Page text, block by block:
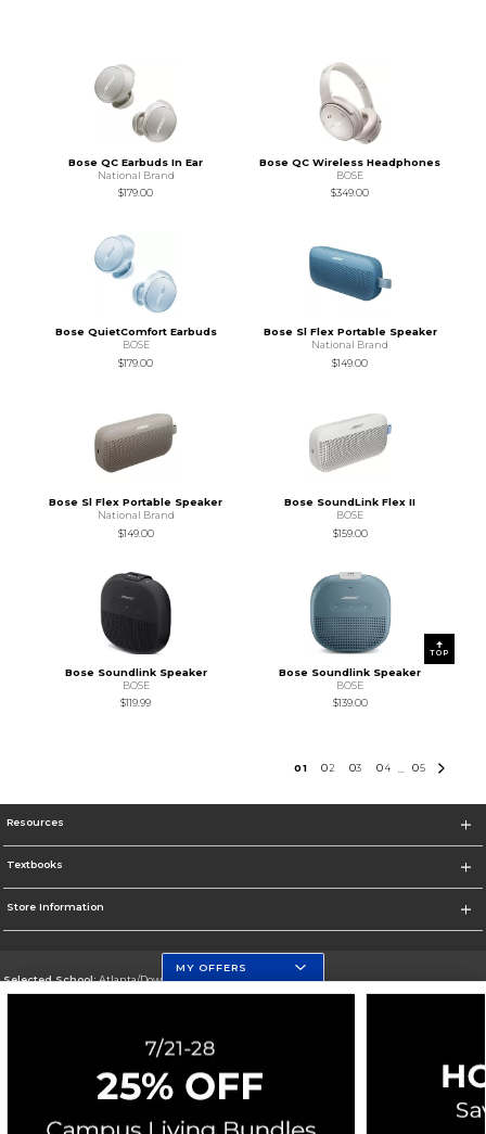
Bose QC Earbuds In Ear
National Brand
$179.00
Bose QC Wireless Headphones
BOSE
$349.00
Bose QuietComfort Earbuds
BOSE
$179.00
Bose Sl Flex Portable Speaker
National Brand
$149.00
Bose Sl Flex Portable Speaker
National Brand
$149.00
Bose SoundLink Flex II
BOSE
$159.00
Bose Soundlink Speaker
BOSE
$119.99
Bose Soundlink Speaker
BOSE
$139.00
01 02 03 04 05
TOP
Resources
Textbooks
Store Information
Selected School:Atlanta/Downtown Campus
Corporate Information
Terms of Use Privacy Policy Careers Site Map Do Not Sell My Info - CA only
MY OFFERS